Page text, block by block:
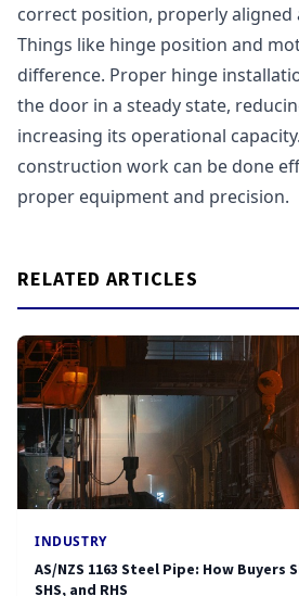
correct position, properly aligned
Things like hinge position and
difference. Proper hinge
the door in a steady state,
increasing its operational
construction work can be done
proper equipment and precision.
RELATED ARTICLES
INDUSTRY
AS/NZS 1163 Steel Pipe: How Buyers
SHS, and RHS